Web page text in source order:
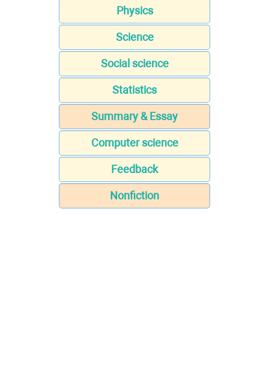
Physics
Science
Social science
Statistics
Summary & Essay
Computer science
Feedback
Nonfiction